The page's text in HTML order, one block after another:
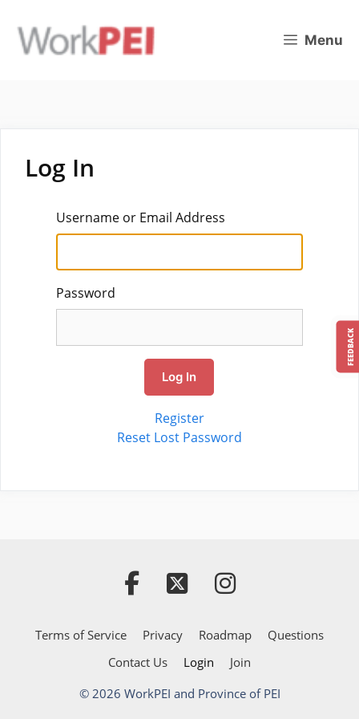
content
Menu
Log In
Username or Email Address
Password
Log In
Register
Reset Lost Password
Terms of Service Privacy Roadmap
Questions
Contact Us
Login
Join
© 2026 WorkPEI and Province of PEI
FEEDBACK